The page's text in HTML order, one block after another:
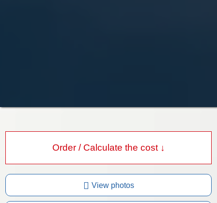
Order / Calculate the cost ↓
View photos